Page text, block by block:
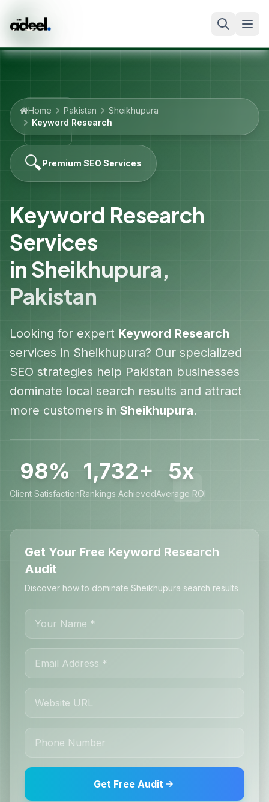
Home Pakistan
Sheikhupura
Keyword Research
🔍 Premium SEO Services
Keyword Research
Services
in Sheikhupura,
Pakistan
Looking for expert Keyword Research
services in Sheikhupura? Our specialized
SEO strategies help Pakistan businesses
dominate local search results and attract
more customers in Sheikhupura.
98%
Client Satisfaction
1,732+
Rankings Achieved
5x
Average ROI
Get Your Free Keyword Research
Audit
Discover how to dominate Sheikhupura search results
Get Free Audit